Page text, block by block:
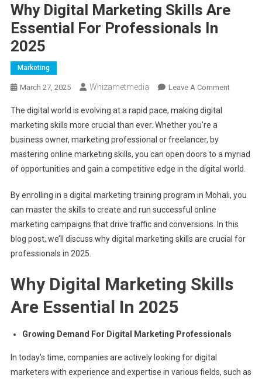
Why Digital Marketing Skills Are
Essential For Professionals In
2025
Marketing
March 27, 2025 Whizametmedia Leave A CommentOn
Are
Essential
2025
The digital world is evolving at a rapid pace, making digital
marketing skills more crucial than ever. Whether you’re a
business owner, marketing professional or freelancer, by
mastering online marketing skills, you can open doors to a myriad
of opportunities and gain a competitive edge in the digital world.
By enrolling in a digital marketing training program in Mohali, you
can master the skills to create and run successful online
marketing campaigns that drive traffic and conversions. In this
blog post, we’ll discuss why digital marketing skills are crucial for
professionals in 2025.
Why Digital Marketing Skills
Are Essential In 2025
Growing Demand For Digital Marketing Professionals
In today’s time, companies are actively looking for digital
marketers with experience and expertise in various fields, such as